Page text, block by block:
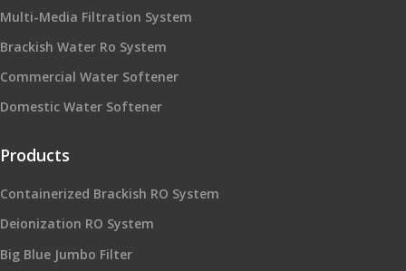
Multi-Media Filtration System
Brackish Water Ro System
Commercial Water Softener
Domestic Water Softener
Products
Containerized Brackish RO System
Deionization RO System
Big Blue Jumbo Filter